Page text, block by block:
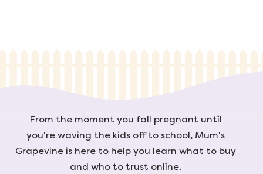
From the moment you fall pregnant until
you're waving the kids off to school, Mum's
Grapevine is here to help you learn what to buy
and who to trust online.